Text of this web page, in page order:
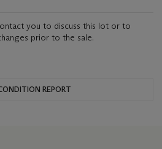
you to discuss this lot or to
prior to the sale.
REPORT